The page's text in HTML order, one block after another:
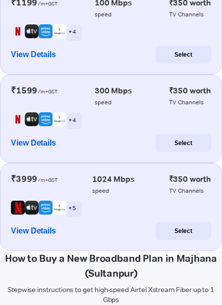
₹1199 /m+GST 100 Mbps
speed
₹350 worth
TV Channels
+ 4
View Details Select
₹1599 /m+GST 300 Mbps
speed
₹350 worth
TV Channels
+ 4
View Details Select
₹3999 /m+GST 1024 Mbps
speed
₹350 worth
TV Channels
+ 5
View Details Select
How to Buy a New Broadband Plan in Majhana
(Sultanpur)
Stepwise instructions to get high-speed Airtel Xstream Fiber up to 1
Gbps